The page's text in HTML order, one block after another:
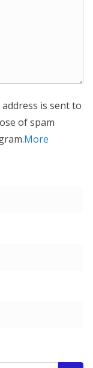
is sent to
of spam
More